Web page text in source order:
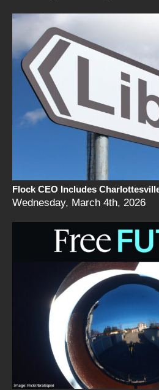
Flock CEO Includes
Wednesday, March 4th, 2026